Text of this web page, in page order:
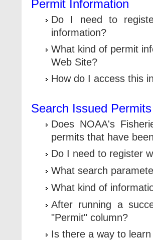
Permit Information
Do I need to
information?
What kind of permit
Web Site?
How do I access this
Search Issued Permits
Does NOAA's
permits that have
Do I need to register
What search
What kind of
After running a
"Permit" column?
Is there a way to